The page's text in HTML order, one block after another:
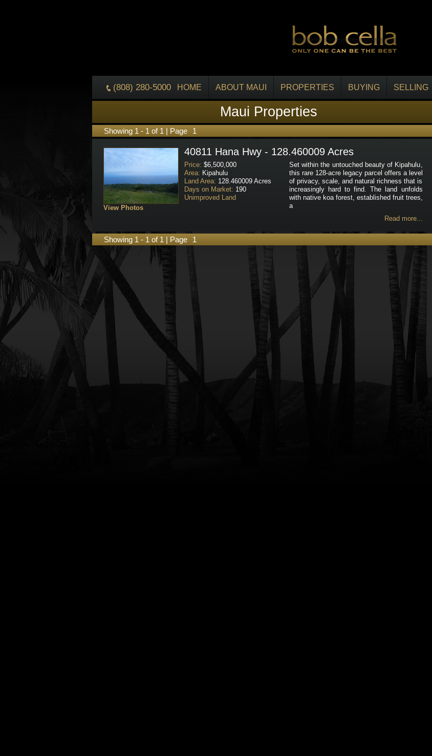
(808) 280-5000 HOME ABOUT MAUI PROPERTIES BUYING SELLING
Maui Properties
Showing 1 - 1 of 1 | Page 1
View Photos
40811 Hana Hwy - 128.460009 Acres
Price: $6,500,000
Area: Kipahulu
Land Area: 128.460009 Acres
Days on Market: 190
Unimproved Land
Set within the untouched beauty of Kipahulu,
this rare 128-acre legacy parcel offers a level
of privacy, scale, and natural richness that is
increasingly hard to find. The land unfolds
with native koa forest, established fruit trees,
a
Read more...
Showing 1 - 1 of 1 | Page 1